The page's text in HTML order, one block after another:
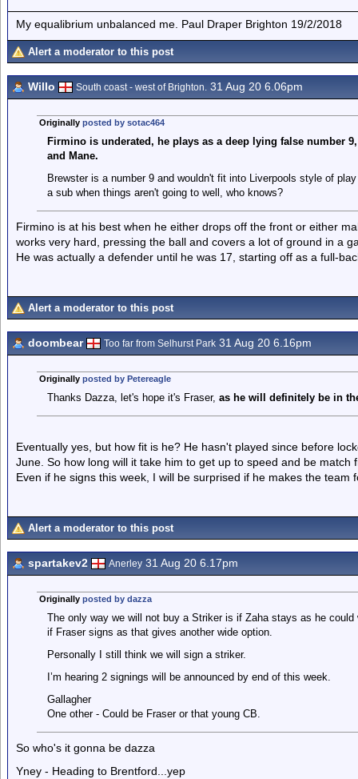
My equalibrium unbalanced me. Paul Draper Brighton 19/2/2018
Alert a moderator to this post
Willo South coast - west of Brighton. 31 Aug 20 6.06pm
Originally posted by sotac464
Firmino is underated, he plays as a deep lying false number
and Mane.
Brewster is a number 9 and wouldn't fit into Liverpools style of
a sub when things aren't going to well, who knows?
Firmino is at his best when he either drops off the front or either
works very hard, pressing the ball and covers a lot of ground in a
He was actually a defender until he was 17, starting off as a full-
Alert a moderator to this post
doombear Too far from Selhurst Park 31 Aug 20 6.16pm
Originally posted by Petereagle
Thanks Dazza, let's hope it's Fraser, as he will definitely be in
Eventually yes, but how fit is he? He hasn't played since before
June. So how long will it take him to get up to speed and be match
Even if he signs this week, I will be surprised if he makes the team
Alert a moderator to this post
spartakev2 Anerley 31 Aug 20 6.17pm
Originally posted by dazza
The only way we will not buy a Striker is if Zaha stays as he
if Fraser signs as that gives another wide option.
Personally I still think we will sign a striker.
I’m hearing 2 signings will be announced by end of this week.
Gallagher
One other - Could be Fraser or that young CB.
So who's it gonna be dazza
Yney - Heading to Brentford...yep